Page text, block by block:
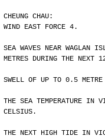
CHEUNG CHAU:
WIND EAST FORCE 4.
SEA WAVES NEAR WAGLAN
METRES DURING THE NEXT
SWELL OF UP TO 0.5 METRE
THE SEA TEMPERATURE IN
CELSIUS.
THE NEXT HIGH TIDE IN